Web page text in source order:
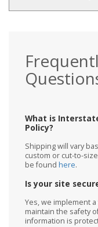
What is
Policy?
Shipping will vary
custom or cut-to-
be found here.
Is your site
Yes, we implement
maintain the safety
information is